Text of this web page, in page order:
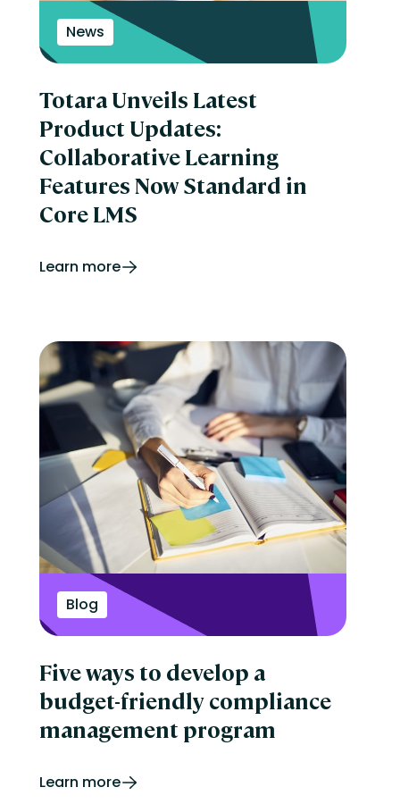
News
Totara Unveils Latest
Product Updates:
Collaborative Learning
Features Now Standard in
Core LMS
Learn more
Blog
Five ways to develop a
budget-friendly compliance
management program
Learn more